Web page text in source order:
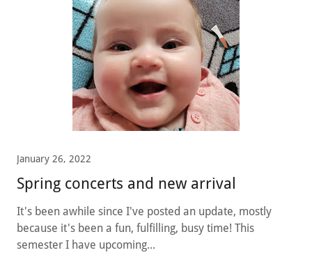
January 26, 2022
Spring concerts and new arrival
It's been awhile since I've posted an update, mostly
because it's been a fun, fulfilling, busy time! This
semester I have upcoming...